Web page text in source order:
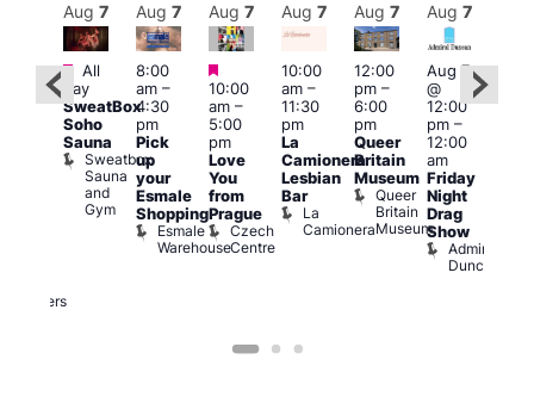
Featured
Brewers
Aug 7
Featured
All
day
SweatBox
Soho
Sauna
Sweatbox
Sauna
and
Gym
Aug 7
8:00
am–
4:30
pm
Pick
up
your
Esmale
Shopping
Esmale
Warehouse
Aug 7
Featured
10:00
am–
5:00
pm
Love
You
from
Prague
Czech
Centre
Aug 7
10:00
am–
11:30
pm
La
Camionera
Lesbian
Bar
La
Camionera
Aug 7
12:00
pm–
6:00
pm
Queer
Britain
Museum
Queer
Britain
Museum
Aug 7
Aug 7
@
12:00
pm–
12:00
am
Friday
Night
Drag
Show
Admiral
Duncan